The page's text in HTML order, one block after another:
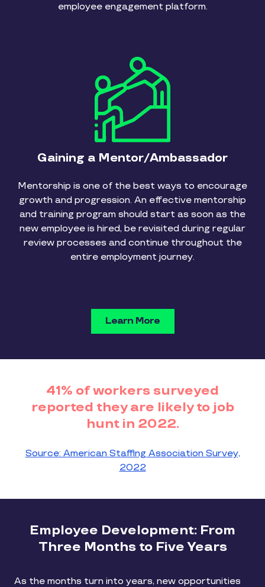
employee engagement platform.
Gaining a Mentor/Ambassador
Mentorship is one of the best ways to encourage
growth and progression. An effective mentorship
and training program should start as soon as the
new employee is hired, be revisited during regular
review processes and continue throughout the
entire employment journey.
Learn More
41% of workers surveyed
reported they are likely to job
hunt in 2022.
Source: American Staffing Association Survey,
2022
Employee Development: From
Three Months to Five Years
As the months turn into years, new opportunities